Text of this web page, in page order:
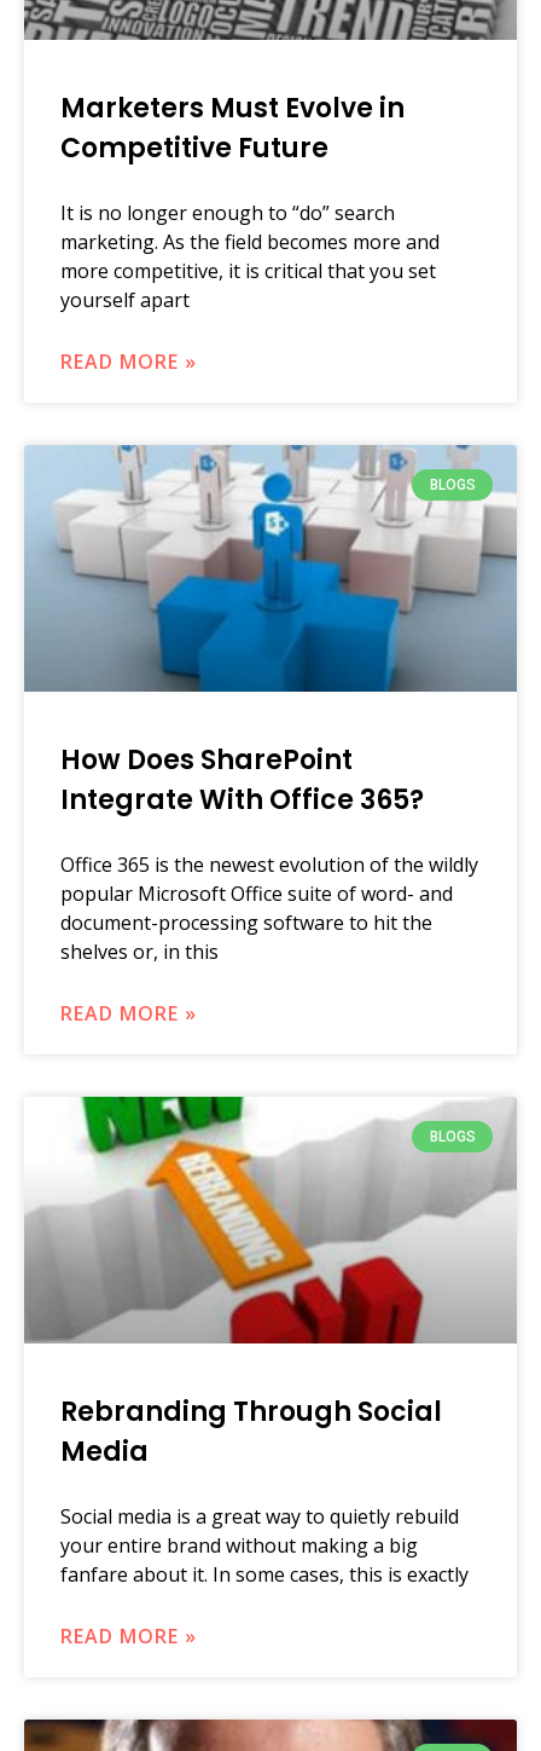
Marketers Must Evolve in
Competitive Future
It is no longer enough to “do” search
marketing. As the field becomes more and
more competitive, it is critical that you set
yourself apart
READ MORE »
BLOGS
How Does SharePoint
Integrate With Office 365?
Office 365 is the newest evolution of the wildly
popular Microsoft Office suite of word- and
document-processing software to hit the
shelves or, in this
READ MORE »
BLOGS
Rebranding Through Social
Media
Social media is a great way to quietly rebuild
your entire brand without making a big
fanfare about it. In some cases, this is exactly
READ MORE »